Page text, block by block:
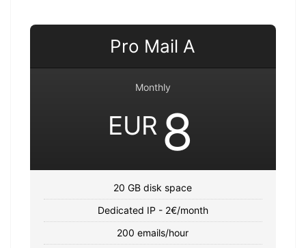
Pro Mail A
Monthly
EUR 8
20 GB disk space
Dedicated IP - 2€/month
200 emails/hour